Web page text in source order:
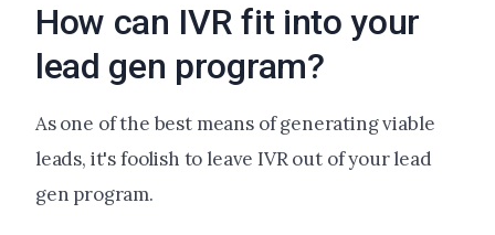
How can IVR fit into your
lead gen program?
As one of the best means of generating viable
leads, it's foolish to leave IVR out of your lead
gen program.